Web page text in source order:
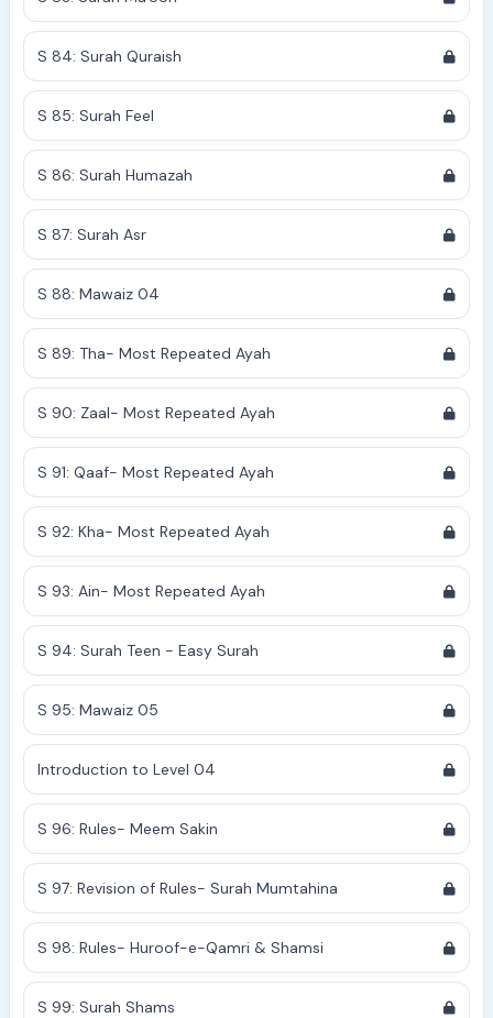
S 84: Surah Quraish
S 85: Surah Feel
S 86: Surah Humazah
S 87: Surah Asr
S 88: Mawaiz 04
S 89: Tha- Most Repeated Ayah
S 90: Zaal- Most Repeated Ayah
S 91: Qaaf- Most Repeated Ayah
S 92: Kha- Most Repeated Ayah
S 93: Ain- Most Repeated Ayah
S 94: Surah Teen - Easy Surah
S 95: Mawaiz 05
Introduction to Level 04
S 96: Rules- Meem Sakin
S 97: Revision of Rules- Surah Mumtahina
S 98: Rules- Huroof-e-Qamri & Shamsi
S 99: Surah Shams